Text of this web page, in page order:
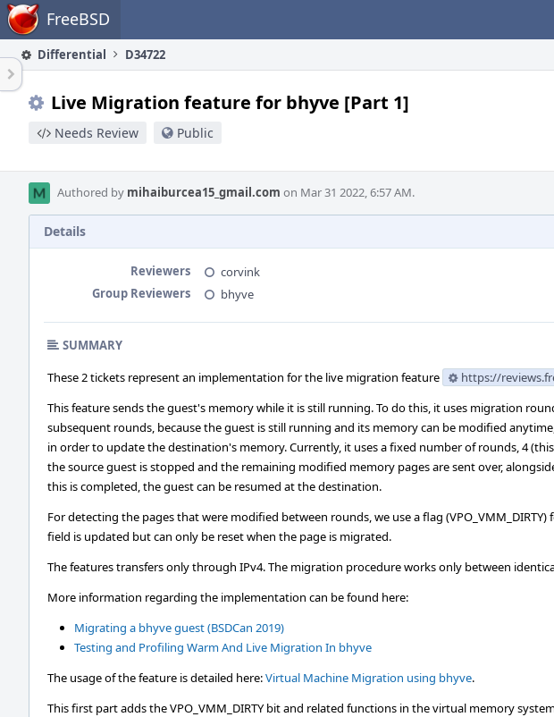
Home FreeBSD
Differential D34722
Live Migration feature for bhyve [Part 1]
Needs Review Public
Authored by mihaiburcea15_gmail.com on Mar 31 2022, 6:57 AM.
Details
Reviewers
corvink
Group Reviewers
bhyve
SUMMARY
These 2 tickets represent an implementation for the live migration feature
https://
This feature sends the guest's memory while it is still running. To do this, it uses migration
subsequent rounds, because the guest is still running and its memory can be modified
in order to update the destination's memory. Currently, it uses a fixed number of rounds, 4
the source guest is stopped and the remaining modified memory pages are sent over,
this is completed, the guest can be resumed at the destination.
For detecting the pages that were modified between rounds, we use a flag
field is updated but can only be reset when the page is migrated.
The features transfers only through IPv4. The migration procedure works only between
More information regarding the implementation can be found here:
Migrating a bhyve guest (BSDCan 2019)
Testing and Profiling Warm And Live Migration In bhyve
The usage of the feature is detailed here:Virtual Machine Migration using bhyve.
This first part adds the VPO_VMM_DIRTY bit and related functions in the virtual memory